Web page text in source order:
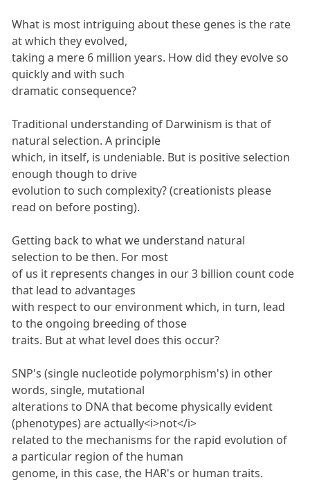
What is most intriguing about these genes is the rate
at which they evolved,
taking a mere 6 million years. How did they evolve so
quickly and with such
dramatic consequence?
Traditional understanding of Darwinism is that of
natural selection. A principle
which, in itself, is undeniable. But is positive selection
enough though to drive
evolution to such complexity? (creationists please
read on before posting).
Getting back to what we understand natural
selection to be then. For most
of us it represents changes in our 3 billion count code
that lead to advantages
with respect to our environment which, in turn, lead
to the ongoing breeding of those
traits. But at what level does this occur?
SNP's (single nucleotide polymorphism's) in other
words, single, mutational
alterations to DNA that become physically evident
(phenotypes) are actually<i>not</i>
related to the mechanisms for the rapid evolution of
a particular region of the human
genome, in this case, the HAR's or human traits.